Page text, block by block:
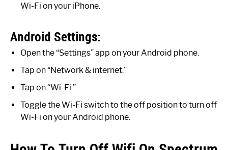
Wi-Fi on your iPhone.
Android Settings:
Open the “Settings” app on your Android phone.
Tap on “Network & internet.”
Tap on “Wi-Fi.”
Toggle the Wi-Fi switch to the off position to turn off
Wi-Fi on your Android phone.